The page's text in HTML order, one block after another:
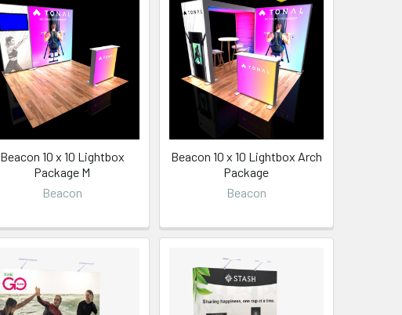
Beacon 10 x 10 Lightbox
Package M
Beacon
Beacon 10 x 10 Lightbox Arch
Package
Beacon